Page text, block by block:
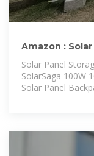
Amazon :
Solar Panel
SolarSaga 100W
Solar Panel